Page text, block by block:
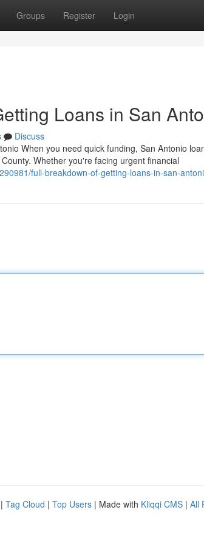
Groups Register Login
Loans in San
Discuss
When you need quick funding, San Antonio
Whether you're facing urgent financial
full-breakdown-of-getting-loans-in-san-
| Tag Cloud | Top Users | Made with Kliqqi CMS | All